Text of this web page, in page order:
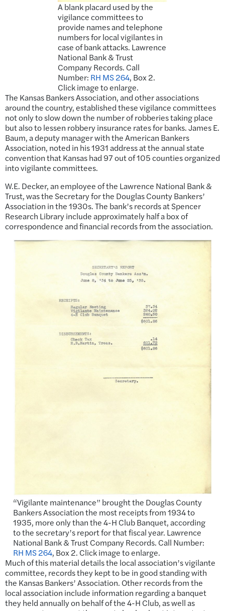
A blank placard used by the
vigilance committees to
provide names and telephone
numbers for local vigilantes in
case of bank attacks. Lawrence
National Bank & Trust
Company Records. Call
Number: RH MS 264, Box 2.
Click image to enlarge.
The Kansas Bankers Association, and other associations
around the country, established these vigilance committees
not only to slow down the number of robberies taking place
but also to lessen robbery insurance rates for banks. James E.
Baum, a deputy manager with the American Bankers
Association, noted in his 1931 address at the annual state
convention that Kansas had 97 out of 105 counties organized
into vigilante committees.
W.E. Decker, an employee of the Lawrence National Bank &
Trust, was the Secretary for the Douglas County Bankers’
Association in the 1930s. The bank’s records at Spencer
Research Library include approximately half a box of
correspondence and financial records from the association.
“Vigilante maintenance” brought the Douglas County
Bankers Association the most receipts from 1934 to
1935, more only than the 4-H Club Banquet, according
to the secretary’s report for that fiscal year. Lawrence
National Bank & Trust Company Records. Call Number:
RH MS 264, Box 2. Click image to enlarge.
Much ofthis material detailsthe local association’s vigilante
committee, records they kept to be in good standing with
the Kansas Bankers’ Association. Other records from the
local association include information regarding a banquet
they held annually on behalf of the 4-H Club, as well as